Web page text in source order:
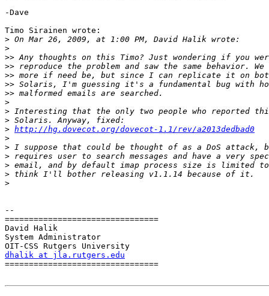
-Dave
Timo Sirainen wrote:
>
>
>>
>>
>>
>>
>>
>
>
>
> http://hg.dovecot.org/dovecot-1.1/rev/a2013dedbad0
>
>
>
>
>
>
--
================================
David Halik
System Administrator
dhalik at jla.rutgers.edu
================================